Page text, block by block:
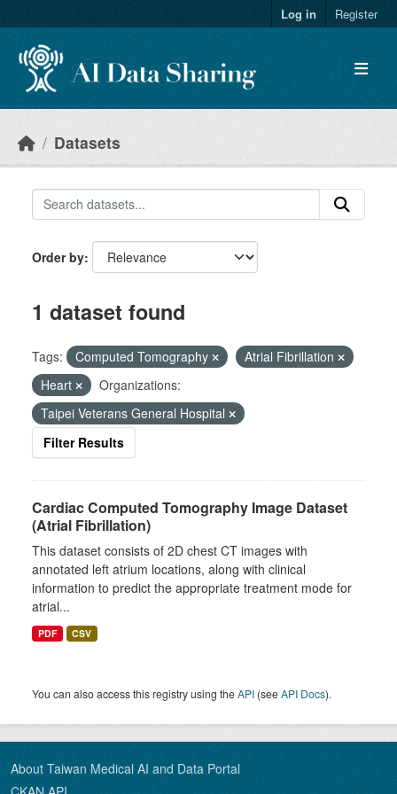
Log in Register
Datasets
Order by
1 dataset found
Tags: Computed Tomography
Atrial Fibrillation
Heart
Organizations:
Taipei Veterans General Hospital
Filter Results
Cardiac Computed Tomography Image Dataset
(Atrial Fibrillation)
This dataset consists of 2D chest CT images with
annotated left atrium locations, along with clinical
information to predict the appropriate treatment mode for
atrial...
PDF CSV
You can also access this registry using theAPI (seeAPI Docs).
About Taiwan Medical AI and Data Portal